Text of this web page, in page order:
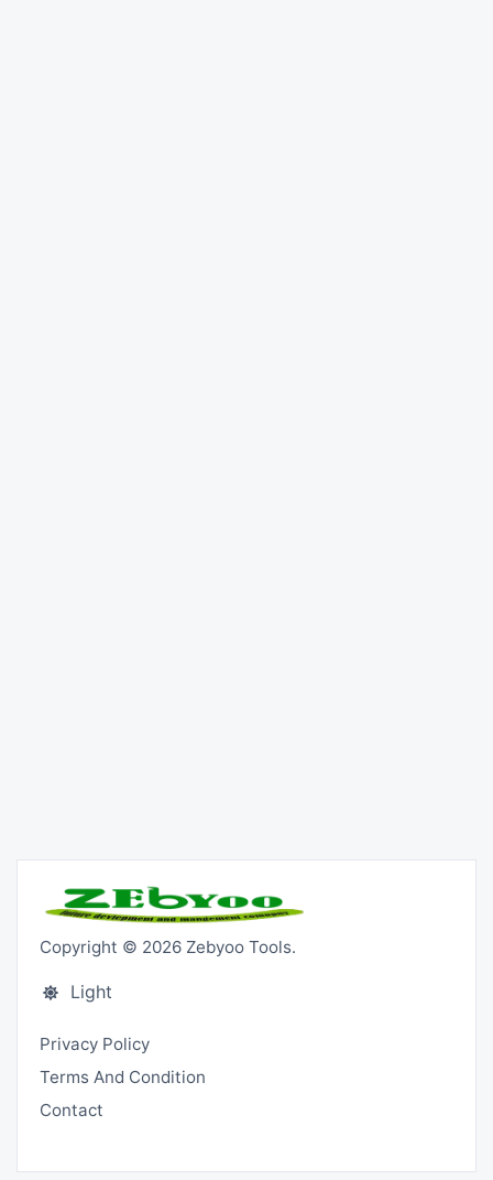
Copyright © 2026 Zebyoo Tools.
Light
Privacy Policy
Terms And Condition
Contact